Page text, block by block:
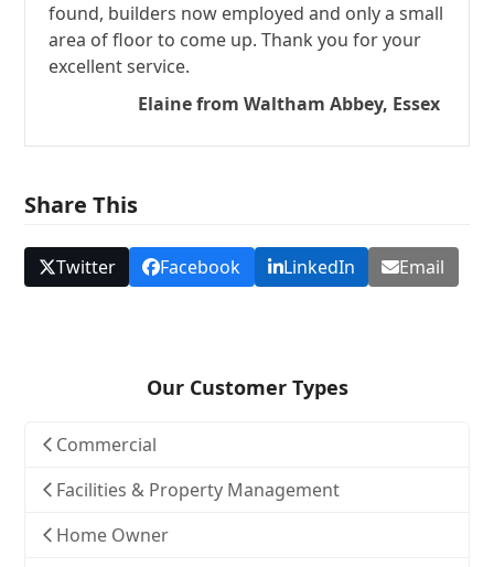
found, builders now employed and only a small
area of floor to come up. Thank you for your
excellent service.
Elaine from Waltham Abbey, Essex
Share This
Twitter Facebook LinkedIn Email
Our Customer Types
Commercial
Facilities & Property Management
Home Owner